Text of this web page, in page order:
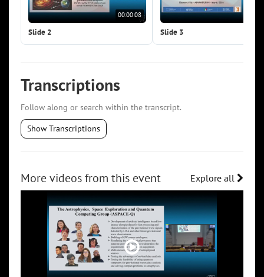
00:00:08
Slide 2 Slide 3
Transcriptions
Follow along or search within the transcript.
Show Transcriptions
More videos from this event Explore all